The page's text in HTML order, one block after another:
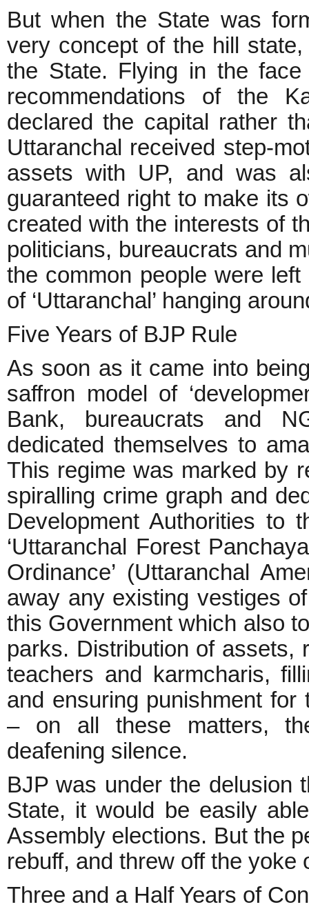
But when the State was
very concept of the hill
the State. Flying in the
recommendations of the
declared the capital rather
Uttaranchal received step-
assets with UP, and was
guaranteed right to make its
created with the interests of
politicians, bureaucrats and
the common people were
of ‘Uttaranchal’ hanging
Five Years of BJP Rule
As soon as it came into
saffron model of
Bank, bureaucrats and
dedicated themselves to
This regime was marked by
spiralling crime graph and
Development Authorities to
‘Uttaranchal Forest
Ordinance’ (Uttaranchal
away any existing vestiges
this Government which also
parks. Distribution of assets,
teachers and karmcharis,
and ensuring punishment
– on all these matters,
deafening silence.
BJP was under the delusion
State, it would be easily
Assembly elections. But the
rebuff, and threw off the yoke
Three and a Half Years of